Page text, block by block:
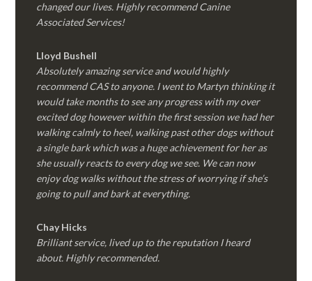
changed our lives. Highly recommend Canine
Associated Services!
Lloyd Bushell
Absolutely amazing service and would highly
recommend CAS to anyone. I went to Martyn thinking it
would take months to see any progress with my over
excited dog however within the first session we had her
walking calmly to heel, walking past other dogs without
a single bark which was a huge achievement for her as
she usually reacts to every dog we see. We can now
enjoy dog walks without the stress of worrying if she’s
going to pull and bark at everything.
Chay Hicks
Brilliant service, lived up to the reputation I heard
about. Highly recommended.